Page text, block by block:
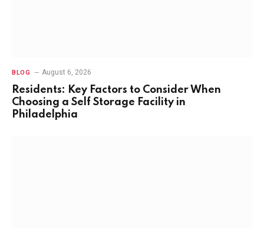
BLOG August 6, 2026
Residents: Key Factors to Consider When
Choosing a Self Storage Facility in
Philadelphia